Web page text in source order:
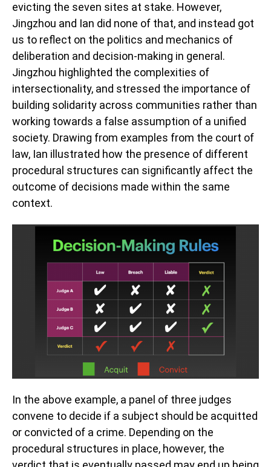
evicting the seven sites at stake. However,
Jingzhou and Ian did none of that, and instead got
us to reflect on the politics and mechanics of
deliberation and decision-making in general.
Jingzhou highlighted the complexities of
intersectionality, and stressed the importance of
building solidarity across communities rather than
working towards a false assumption of a unified
society. Drawing from examples from the court of
law, Ian illustrated how the presence of different
procedural structures can significantly affect the
outcome of decisions made within the same
context.
In the above example, a panel of three judges
convene to decide if a subject should be acquitted
or convicted of a crime. Depending on the
procedural structures in place, however, the